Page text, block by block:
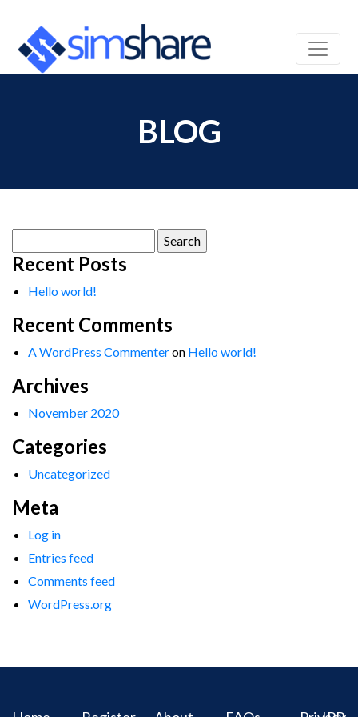
BLOG
for:
Recent Posts
Hello world!
Recent Comments
A WordPress Commenteron Hello world!
Archives
November 2020
Categories
Uncategorized
Meta
Log in
Entries feed
Comments feed
WordPress.org